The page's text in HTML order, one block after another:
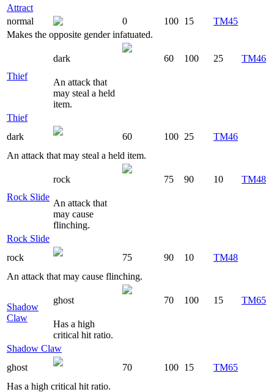
Attract
normal
0 100 15
TM45
Makes the opposite gender infatuated.
Thief
dark 60 100 25 TM46
An attack that
may steal a held
item.
Thief
dark
60 100 25
TM46
An attack that may steal a held item.
Rock Slide
rock 75 90 10 TM48
An attack that
may cause
flinching.
Rock Slide
rock
75 90 10
TM48
An attack that may cause flinching.
Shadow
Claw
ghost 70 100 15 TM65
Has a high
critical hit ratio.
Shadow Claw
ghost
70 100 15
TM65
Has a high critical hit ratio.